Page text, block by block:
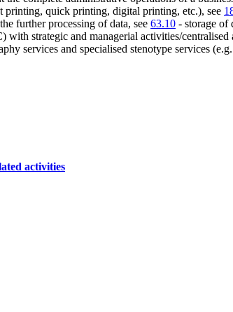
printing, quick printing, digital printing, etc.), see
further processing of data, see 63.10 - storage of
with strategic and managerial activities/centralised
services and specialised stenotype services
activities